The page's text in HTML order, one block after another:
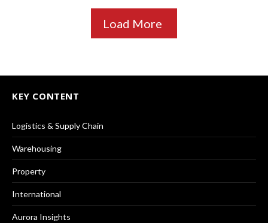
Load More
KEY CONTENT
Logistics & Supply Chain
Warehousing
Property
International
Aurora Insights